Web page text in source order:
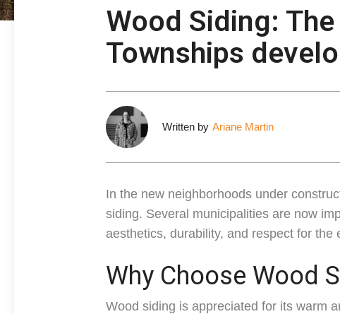
Wood Siding:
Townships
Written by Ariane Martin
In the new neighborhoods under
siding. Several municipalities are now
aesthetics, durability, and respect for the
Why Choose Wood
Wood siding is appreciated for its warm